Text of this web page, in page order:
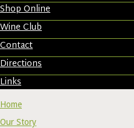
Shop Online
Wine Club
Contact
Directions
Links
Home
Our Story